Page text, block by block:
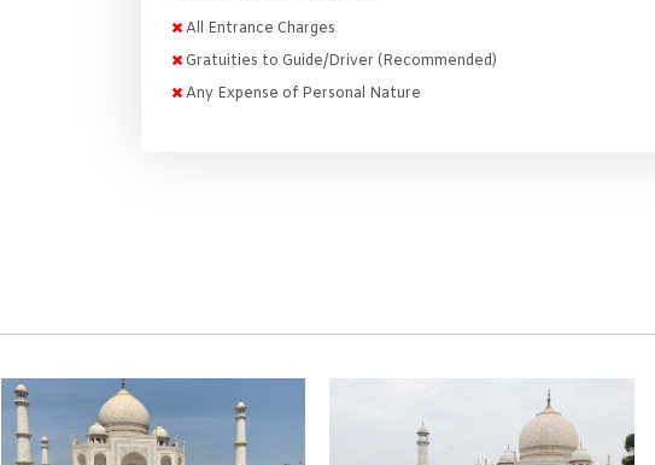
All Entrance Charges
Gratuities to Guide/Driver (Recommended)
Any Expense of Personal Nature